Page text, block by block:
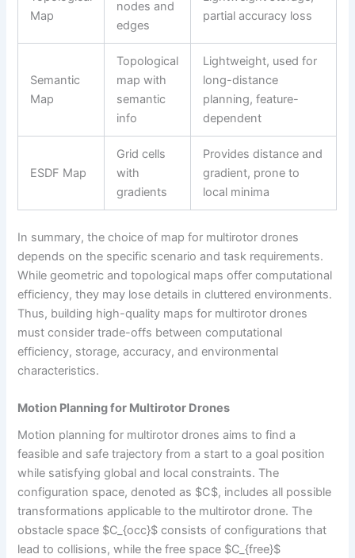
Map
nodes and
edges
partial accuracy loss
Semantic
Map
Topological
map with
semantic
info
Lightweight, used for
long-distance
planning, feature-
dependent
ESDF Map
Grid cells
with
gradients
Provides distance and
gradient, prone to
local minima
In summary, the choice of map for multirotor drones
depends on the specific scenario and task requirements.
While geometric and topological maps offer computational
efficiency, they may lose details in cluttered environments.
Thus, building high-quality maps for multirotor drones
must consider trade-offs between computational
efficiency, storage, accuracy, and environmental
characteristics.
Motion Planning for Multirotor Drones
Motion planning for multirotor drones aims to find a
feasible and safe trajectory from a start to a goal position
while satisfying global and local constraints. The
configuration space, denoted as $C$, includes all possible
transformations applicable to the multirotor drone. The
obstacle space $C_{occ}$ consists of configurations that
lead to collisions, while the free space $C_{free}$